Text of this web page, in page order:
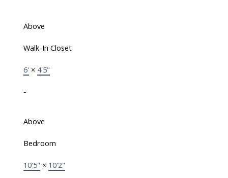
Above
Walk-In Closet
6' × 4'5"
-
Above
Bedroom
10'5" × 10'2"